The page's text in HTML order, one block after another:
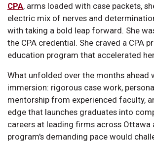
CPA, arms loaded with case packets,
electric mix of nerves and
with taking a bold leap forward. She
the CPA credential. She craved a CPA
education program that accelerated
What unfolded over the months ahead
immersion: rigorous case work,
mentorship from experienced faculty,
edge that launches graduates into
careers at leading firms across Ottawa
program's demanding pace would